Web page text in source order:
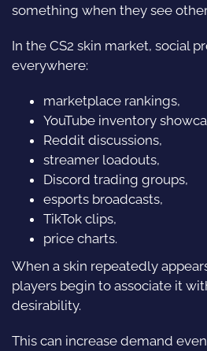
something when they see
In the CS2 skin market, social
everywhere:
marketplace rankings,
YouTube inventory
Reddit discussions,
streamer loadouts,
Discord trading groups,
esports broadcasts,
TikTok clips,
price charts.
When a skin repeatedly
players begin to associate it
desirability.
This can increase demand